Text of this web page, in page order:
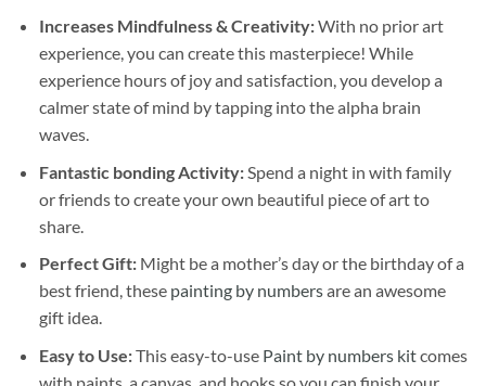
Increases Mindfulness & Creativity:With no prior art
experience, you can create this masterpiece! While
experience hours of joy and satisfaction, you develop a
calmer state of mind by tapping into the alpha brain
waves.
Fantastic bonding Activity:Spend a night in with family
or friends to create your own beautiful piece of art to
share.
Perfect Gift:Might be a mother’s day or the birthday of a
best friend, these painting by numbersare an awesome
gift idea.
Easy to Use:This easy-to-use Paint by numbers kitcomes